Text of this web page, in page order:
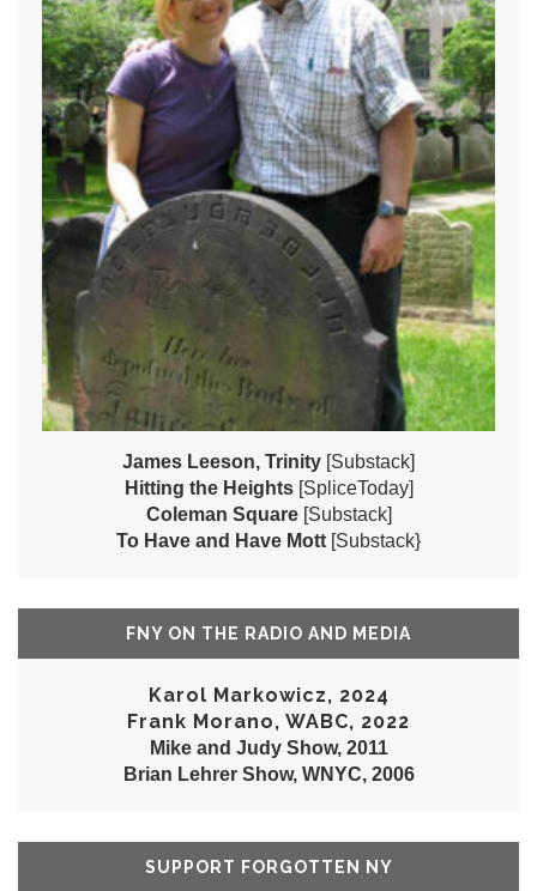
James Leeson, Trinity [Substack]
Hitting the Heights [SpliceToday]
Coleman Square [Substack]
To Have and Have Mott [Substack}
FNY ON THE RADIO AND MEDIA
Karol Markowicz, 2024
Frank Morano, WABC, 2022
Mike and Judy Show, 2011
Brian Lehrer Show, WNYC, 2006
SUPPORT FORGOTTEN NY